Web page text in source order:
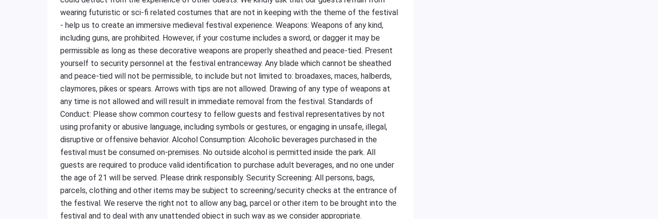
wearing futuristic or sci-fi related costumes that are not in keeping with the theme of the festival
- help us to create an immersive medieval festival experience. Weapons: Weapons of any kind,
including guns, are prohibited. However, if your costume includes a sword, or dagger it may be
permissible as long as these decorative weapons are properly sheathed and peace-tied. Present
yourself to security personnel at the festival entranceway. Any blade which cannot be sheathed
and peace-tied will not be permissible, to include but not limited to: broadaxes, maces, halberds,
claymores, pikes or spears. Arrows with tips are not allowed. Drawing of any type of weapons at
any time is not allowed and will result in immediate removal from the festival. Standards of
Conduct: Please show common courtesy to fellow guests and festival representatives by not
using profanity or abusive language, including symbols or gestures, or engaging in unsafe, illegal,
disruptive or offensive behavior. Alcohol Consumption: Alcoholic beverages purchased in the
festival must be consumed on-premises. No outside alcohol is permitted inside the park. All
guests are required to produce valid identification to purchase adult beverages, and no one under
the age of 21 will be served. Please drink responsibly. Security Screening: All persons, bags,
parcels, clothing and other items may be subject to screening/security checks at the entrance of
the festival. We reserve the right not to allow any bag, parcel or other item to be brought into the
festival and to deal with any unattended object in such way as we consider appropriate.